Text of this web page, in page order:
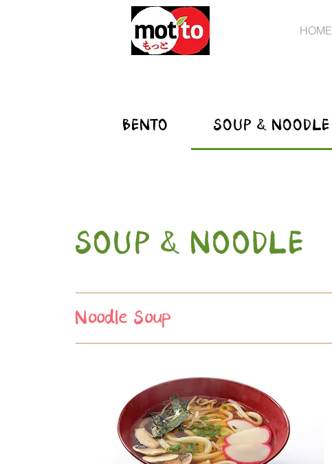
HOME
BENTO SOUP & NOODLE
SOUP & NOODLE
Noodle Soup